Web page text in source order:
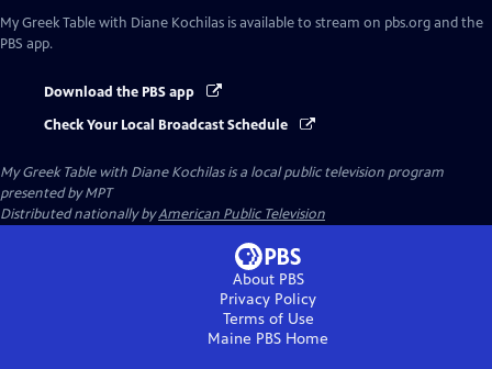
My Greek Table with Diane Kochilas is available to stream on pbs.org and the
PBS app.
Download the PBS app
Check Your Local Broadcast Schedule
My Greek Table with Diane Kochilasis a local public television program
presented byMPT
Distributed nationally byAmerican Public Television
About PBS
Privacy Policy
Terms of Use
Maine PBS Home